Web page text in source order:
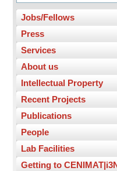
Jobs/Fellows
Press
Services
About us
Intellectual Property
Recent Projects
Publications
People
Lab Facilities
Getting to